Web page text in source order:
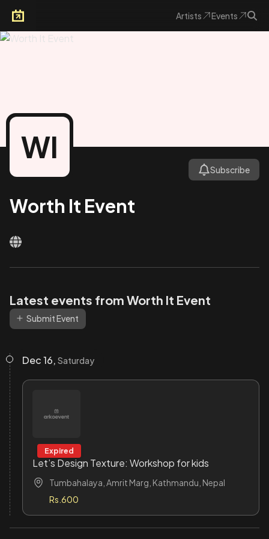
Artists Events
WI
Subscribe
Worth It Event
Latest events from Worth It Event
Submit Event
Dec 16, Saturday
Expired
Let’s Design Texture: Workshop for kids
Tumbahalaya, Amrit Marg, Kathmandu, Nepal
Rs.600